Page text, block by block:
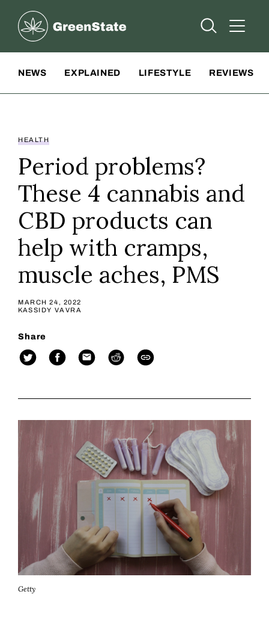
Greenstate
Open Open
NEWS EXPLAINED LIFESTYLE REVIEWS
HEALTH
Period problems?
These 4 cannabis and
CBD products can
help with cramps,
muscle aches, PMS
MARCH 24, 2022
KASSIDY VAVRA
Share
Getty